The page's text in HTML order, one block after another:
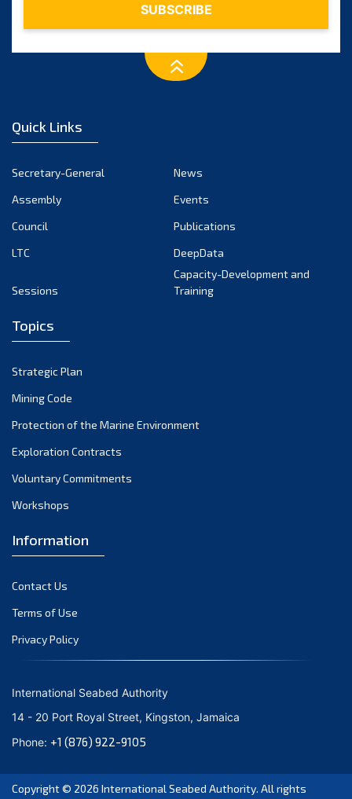
December 2022
October 2022
September 2022
March 2022
December 2021
November 2021
October 2021
September 2021
June 2021
April 2021
March 2021
February 2021
January 2021
October 2020
September 2020
August 2020
July 2020
Quick Links
Secretary-General
News
Assembly
Events
Council
Publications
LTC
DeepData
Sessions
Capacity-Development and
Training
Topics
Strategic Plan
Mining Code
Protection of the Marine Environment
Exploration Contracts
Voluntary Commitments
Workshops
Information
Contact Us
Terms of Use
Privacy Policy
International Seabed Authority
14 - 20 Port Royal Street, Kingston, Jamaica
Phone: +1 (876) 922-9105
Copyright © 2026 International Seabed Authority. All rights